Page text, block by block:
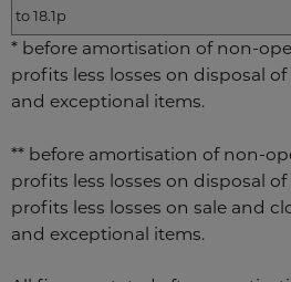
to 18.1p
* before amortisation of non-
profits less losses on disposal
and exceptional items.
** before amortisation of non-
profits less losses on disposal
profits less losses on sale and
and exceptional items.